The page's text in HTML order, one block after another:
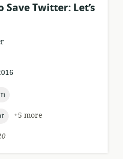
Save Twitter: Let’s
+5 more